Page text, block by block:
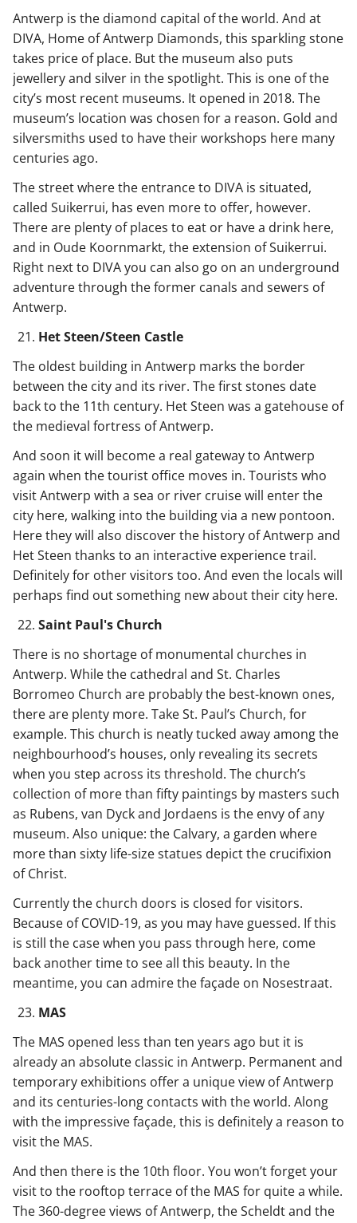
Antwerp is the diamond capital of the world. And at
DIVA, Home of Antwerp Diamonds, this sparkling stone
takes price of place. But the museum also puts
jewellery and silver in the spotlight. This is one of the
city’s most recent museums. It opened in 2018. The
museum’s location was chosen for a reason. Gold and
silversmiths used to have their workshops here many
centuries ago.
The street where the entrance to DIVA is situated,
called Suikerrui, has even more to offer, however.
There are plenty of places to eat or have a drink here,
and in Oude Koornmarkt, the extension of Suikerrui.
Right next to DIVA you can also go on an underground
adventure through the former canals and sewers of
Antwerp.
Het Steen/Steen Castle
The oldest building in Antwerp marks the border
between the city and its river. The first stones date
back to the 11th century. Het Steen was a gatehouse of
the medieval fortress of Antwerp.
And soon it will become a real gateway to Antwerp
again when the tourist office moves in. Tourists who
visit Antwerp with a sea or river cruise will enter the
city here, walking into the building via a new pontoon.
Here they will also discover the history of Antwerp and
Het Steen thanks to an interactive experience trail.
Definitely for other visitors too. And even the locals will
perhaps find out something new about their city here.
Saint Paul's Church
There is no shortage of monumental churches in
Antwerp. While the cathedral and St. Charles
Borromeo Church are probably the best-known ones,
there are plenty more. Take St. Paul’s Church, for
example. This church is neatly tucked away among the
neighbourhood’s houses, only revealing its secrets
when you step across its threshold. The church’s
collection of more than fifty paintings by masters such
as Rubens, van Dyck and Jordaens is the envy of any
museum. Also unique: the Calvary, a garden where
more than sixty life-size statues depict the crucifixion
of Christ.
Currently the church doors is closed for visitors.
Because of COVID-19, as you may have guessed. If this
is still the case when you pass through here, come
back another time to see all this beauty. In the
meantime, you can admire the façade on Nosestraat.
MAS
The MAS opened less than ten years ago but it is
already an absolute classic in Antwerp. Permanent and
temporary exhibitions offer a unique view of Antwerp
and its centuries-long contacts with the world. Along
with the impressive façade, this is definitely a reason to
visit the MAS.
And then there is the 10th floor. You won’t forget your
visit to the rooftop terrace of the MAS for quite a while.
The 360-degree views of Antwerp, the Scheldt and the